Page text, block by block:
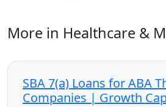
More in Healthcare &
SBA 7(a) Loans for ABA
Companies | Growth